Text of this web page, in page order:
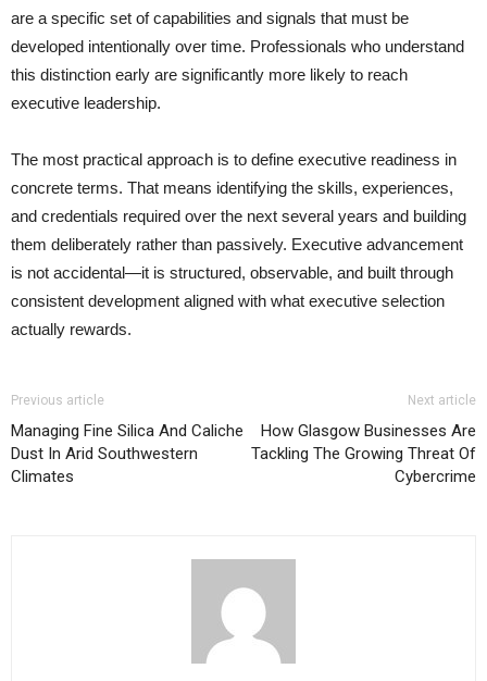
are a specific set of capabilities and signals that must be
developed intentionally over time. Professionals who understand
this distinction early are significantly more likely to reach
executive leadership.
The most practical approach is to define executive readiness in
concrete terms. That means identifying the skills, experiences,
and credentials required over the next several years and building
them deliberately rather than passively. Executive advancement
is not accidental—it is structured, observable, and built through
consistent development aligned with what executive selection
actually rewards.
Previous article
Managing Fine Silica And Caliche
Dust In Arid Southwestern
Climates
Next article
How Glasgow Businesses Are
Tackling The Growing Threat Of
Cybercrime